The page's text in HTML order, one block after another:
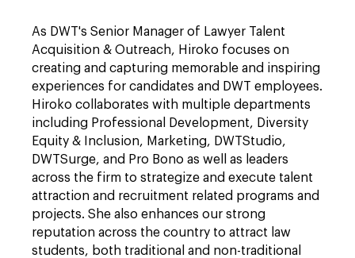
As DWT's Senior Manager of Lawyer Talent
Acquisition & Outreach, Hiroko focuses on
creating and capturing memorable and inspiring
experiences for candidates and DWT employees.
Hiroko collaborates with multiple departments
including Professional Development, Diversity
Equity & Inclusion, Marketing, DWTStudio,
DWTSurge, and Pro Bono as well as leaders
across the firm to strategize and execute talent
attraction and recruitment related programs and
projects. She also enhances our strong
reputation across the country to attract law
students, both traditional and non-traditional